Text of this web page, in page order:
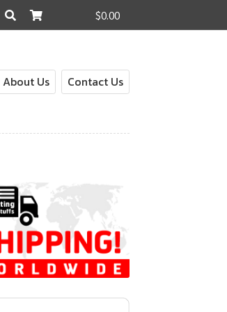
$0.00
About Us Contact Us